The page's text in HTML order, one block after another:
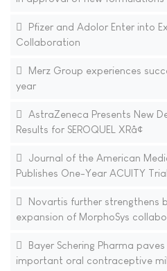
Pfizer and Adolor Enter into
Collaboration
Merz Group experiences
year
AstraZeneca Presents New
Results for SEROQUEL XRâ¢
Journal of the American
Publishes One-Year ACUITY
Novartis further strengthens
expansion of MorphoSys
Bayer Schering Pharma
important oral contraceptive